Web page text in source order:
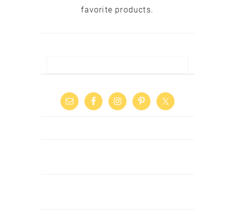
favorite products.